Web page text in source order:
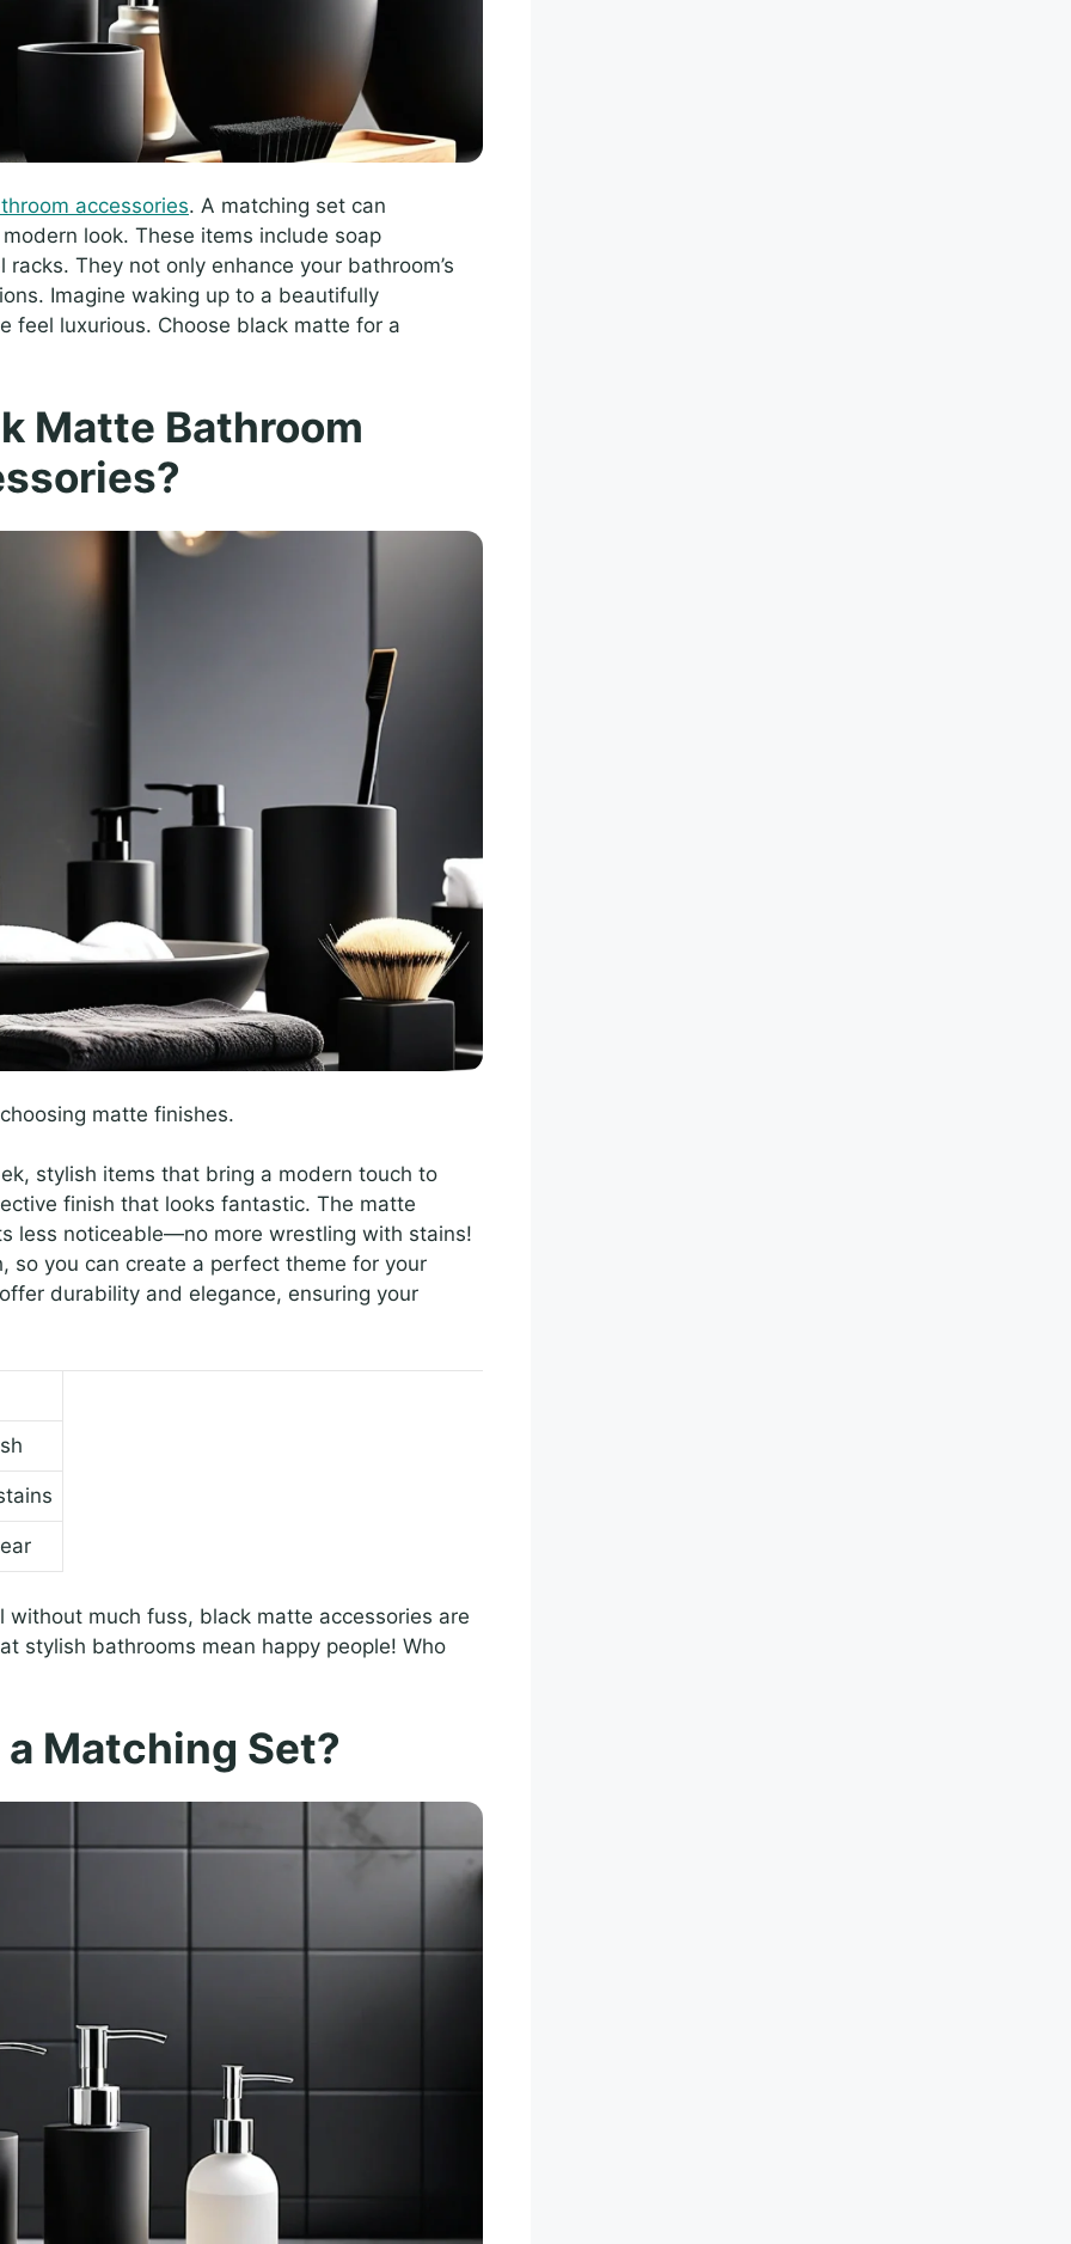
accessories. A matching set can
look. These items include soap
They not only enhance your bathroom’s
Imagine waking up to a beautifully
feel luxurious. Choose black matte for a
Matte Bathroom
matte finishes.
stylish items that bring a modern touch to
finish that looks fantastic. The matte
less noticeable—no more wrestling with stains!
so you can create a perfect theme for your
durability and elegance, ensuring your
much fuss, black matte accessories are
stylish bathrooms mean happy people! Who
Matching Set?